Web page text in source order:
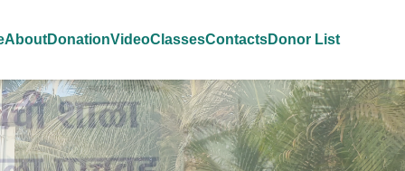
AboutDonationVideoClassesContactsDonor List